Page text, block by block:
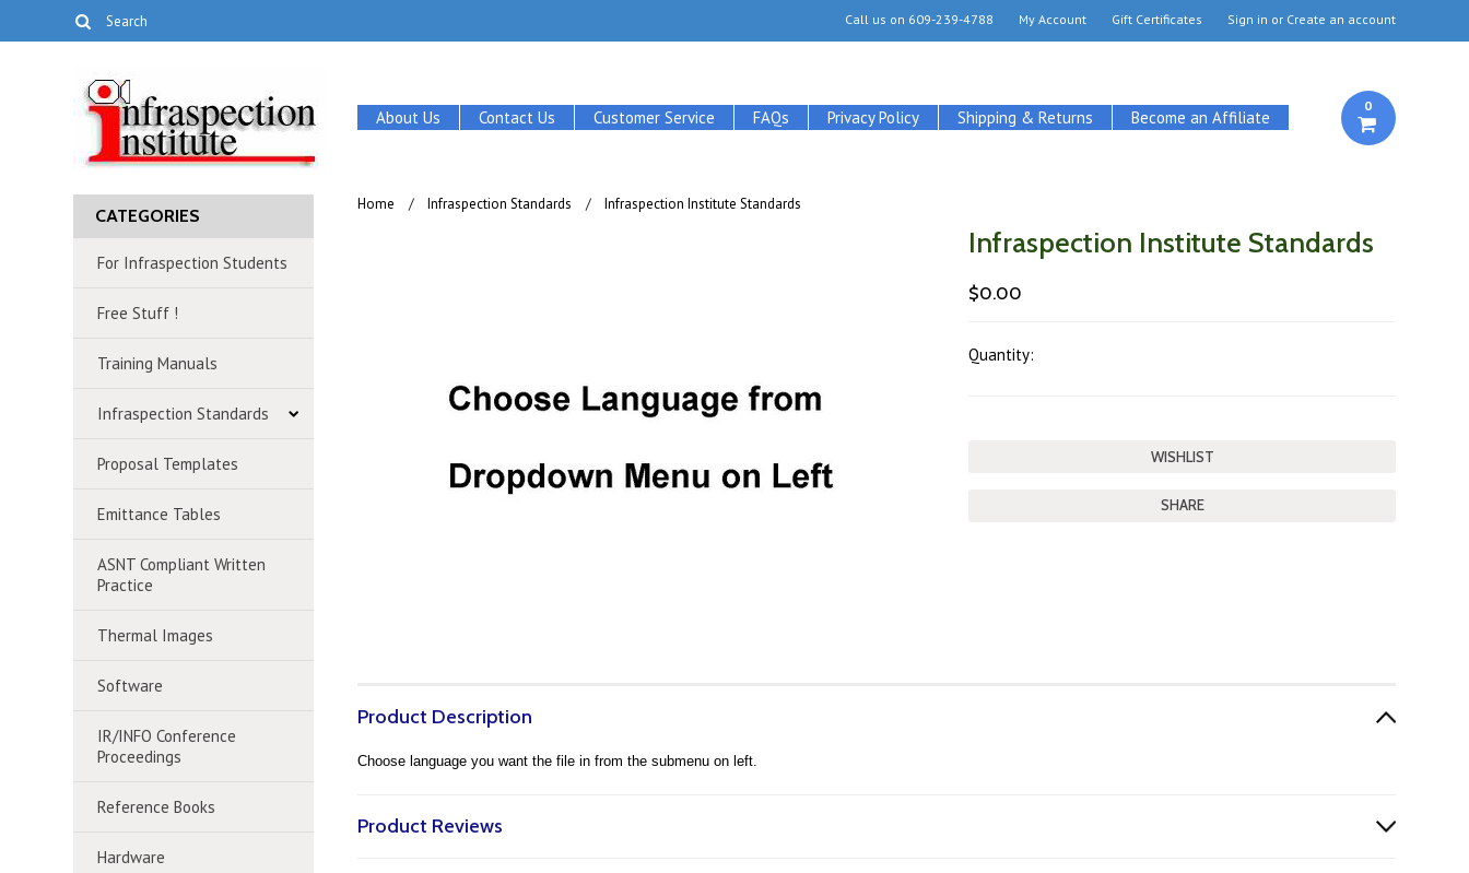
Call us on 609-239-4788 My Account Gift Certificates Sign in or Create an account
About Us Contact Us Customer Service FAQs Privacy Policy Shipping & Returns Become an Affiliate
0
CATEGORIES
For Infraspection Students
Free Stuff !
Training Manuals
Infraspection Standards
Proposal Templates
Emittance Tables
ASNT Compliant Written
Practice
Thermal Images
Software
IR/INFO Conference
Proceedings
Reference Books
Hardware
Home Infraspection Standards Infraspection Institute Standards
Infraspection Institute Standards
$0.00
Quantity:
SHARE
Product Description
Choose language you want the file in from the submenu on left.
Product Reviews